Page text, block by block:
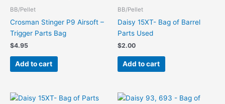
BB/Pellet
Crosman Stinger P9 Airsoft –
Trigger Parts Bag
$4.95
Add to cart
BB/Pellet
Daisy 15XT- Bag of Barrel
Parts Used
$2.00
Add to cart